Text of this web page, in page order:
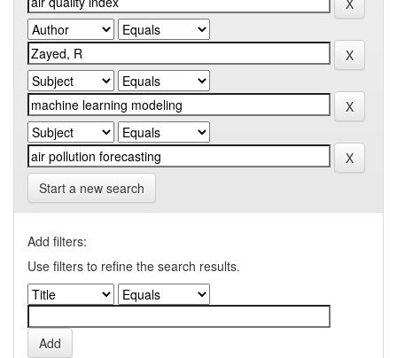
Start a new search
Add filters:
Use filters to refine the search results.